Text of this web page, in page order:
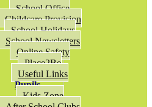
School Office
Childcare Provision
School Holidays
School Newsletters
Online Safety
Place2Be
Useful Links
Pupils
Kids Zone